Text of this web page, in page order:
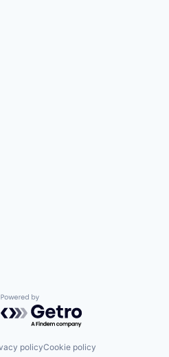
Powered by Getro.com
policyCookie policy